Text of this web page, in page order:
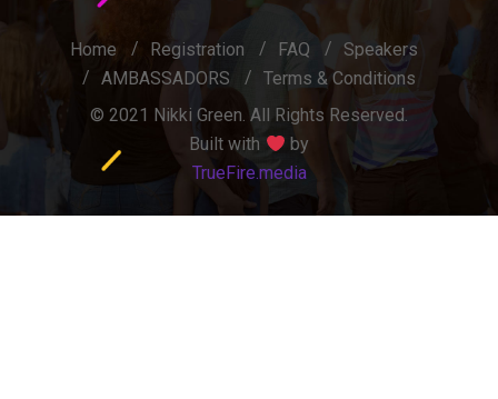
Home Registration FAQ
Speakers
AMBASSADORS
Terms & Conditions
© 2021 Nikki Green. All Rights Reserved.
Built with
by
TrueFire.media